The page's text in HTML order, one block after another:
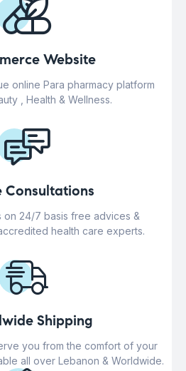
Website
online Para pharmacy platform
, Health & Wellness.
Consultations
on 24/7 basis free advices &
health care experts.
Shipping
you from the comfort of your
all over Lebanon & Worldwide.